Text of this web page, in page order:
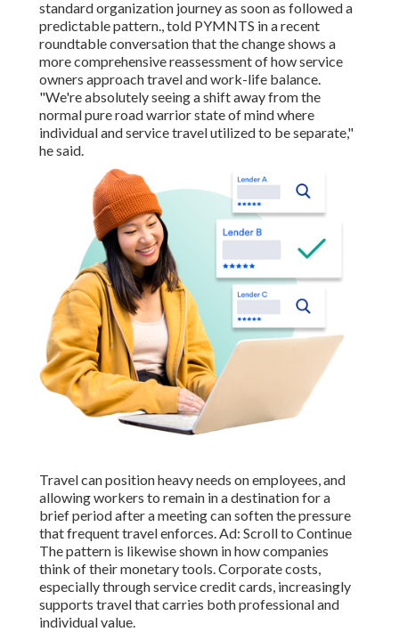
standard organization journey as soon as followed a
predictable pattern., told PYMNTS in a recent
roundtable conversation that the change shows a
more comprehensive reassessment of how service
owners approach travel and work-life balance.
"We're absolutely seeing a shift away from the
normal pure road warrior state of mind where
individual and service travel utilized to be separate,"
he said.
Travel can position heavy needs on employees, and
allowing workers to remain in a destination for a
brief period after a meeting can soften the pressure
that frequent travel enforces. Ad: Scroll to Continue
The pattern is likewise shown in how companies
think of their monetary tools. Corporate costs,
especially through service credit cards, increasingly
supports travel that carries both professional and
individual value.